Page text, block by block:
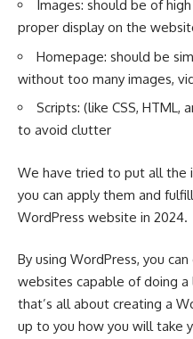
Images: should be of
proper display on the
Homepage: should be
without too many images,
Scripts: (like CSS, HTML,
to avoid clutter
We have tried to put all the
you can apply them and
WordPress website in 2024.
By using WordPress, you
websites capable of doing
that’s all about creating a
up to you how you will take